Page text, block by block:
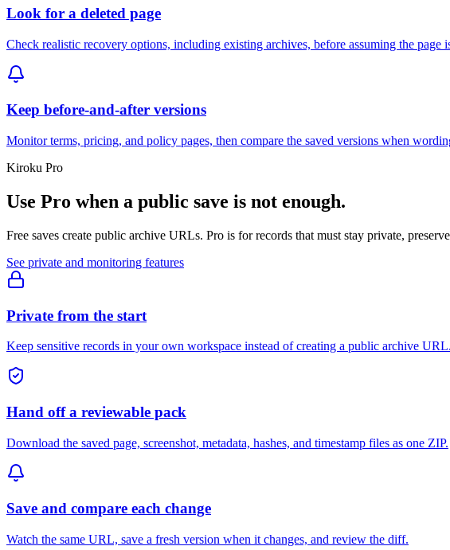
Look for a deleted page
Check realistic recovery options, including existing archives, before assuming the page
Keep before-and-after versions
Monitor terms, pricing, and policy pages, then compare the saved versions when
Kiroku Pro
Use Pro when a public save is not enough.
Free saves create public archive URLs. Pro is for records that must stay private,
See private and monitoring features
Private from the start
Keep sensitive records in your own workspace instead of creating a public archive URL.
Hand off a reviewable pack
Download the saved page, screenshot, metadata, hashes, and timestamp files as one ZIP.
Save and compare each change
Watch the same URL, save a fresh version when it changes, and review the diff.